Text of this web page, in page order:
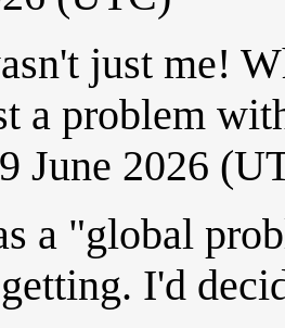
just me!
a problem
June 2026
a "global
I'd